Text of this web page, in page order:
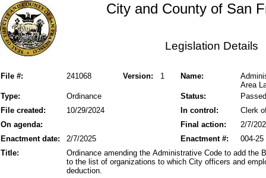
City and County of San
Legislation Details
File #: Version: 1
241068 Name:
Area
Status:
Type: Ordinance
Passed
File created:
In control:
10/29/2024
Clerk
On agenda:
Final action:
2/7/
Enactment date:
2/7/2025 004-25
Enactment #:
Title:
Ordinance amending the Administrative Code to add
to the list of organizations to which City officers and
deduction.